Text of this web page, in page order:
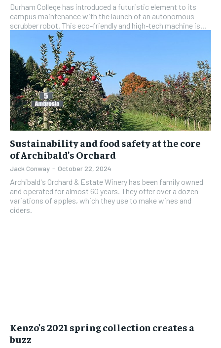
Durham College has introduced a futuristic element to its
campus maintenance with the launch of an autonomous
scrubber robot. This eco-friendly and high-tech machine is...
Sustainability and food safety at the core
of Archibald’s Orchard
Jack Conway - October 22, 2024
Archibald's Orchard & Estate Winery has been family owned
and operated for almost 60 years. They offer over a dozen
variations of apples, which they use to make wines and
ciders.
Kenzo’s 2021 spring collection creates a
buzz